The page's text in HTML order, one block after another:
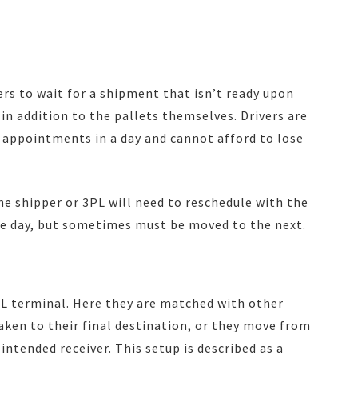
to wait for a shipment that isn’t ready upon
addition to the pallets themselves. Drivers are
in a day and cannot afford to lose
shipper or 3PL will need to reschedule with the
day, but sometimes must be moved to the next.
terminal. Here they are matched with other
to their final destination, or they move from
receiver. This setup is described as a